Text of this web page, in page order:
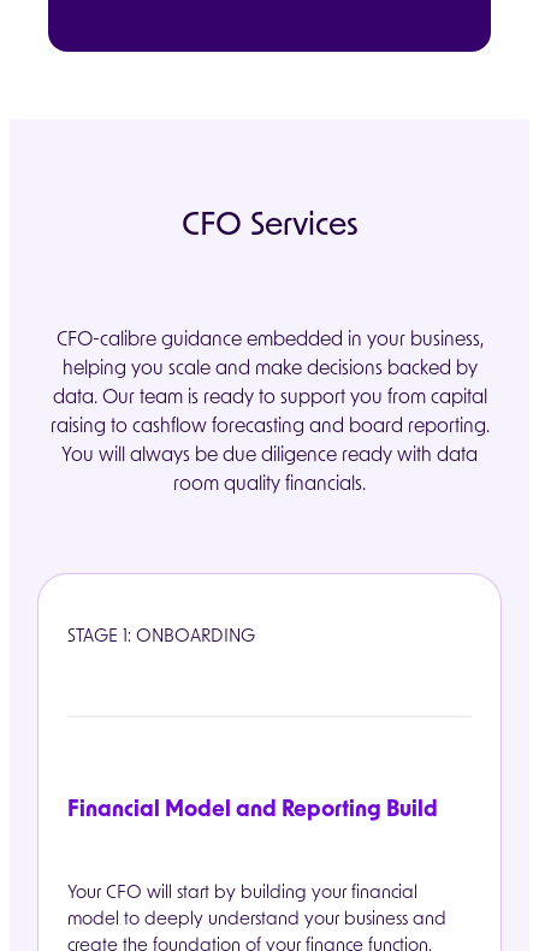
CFO Services
CFO-calibre guidance embedded in your business,
helping you scale and make decisions backed by
data. Our team is ready to support you from capital
raising to cashflow forecasting and board reporting.
You will always be due diligence ready with data
room quality financials.
STAGE 1: ONBOARDING
Financial Model and Reporting Build
Your CFO will start by building your financial
model to deeply understand your business and
create the foundation of your finance function.